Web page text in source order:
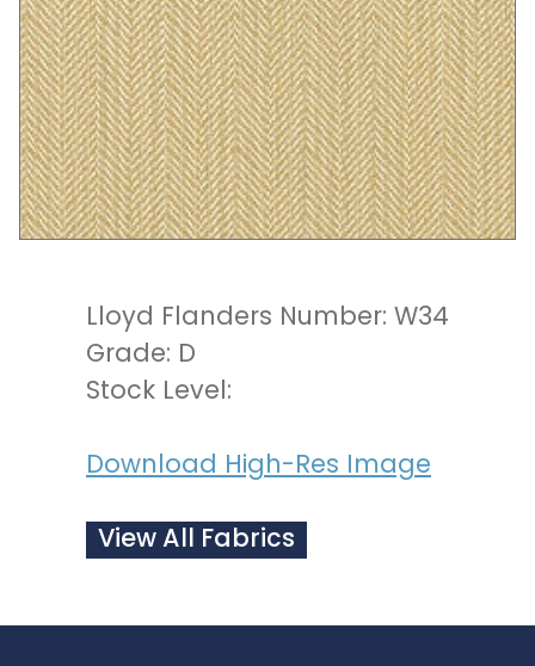
Lloyd Flanders Number: W34
Grade: D
Stock Level:
Download High-Res Image
View All Fabrics